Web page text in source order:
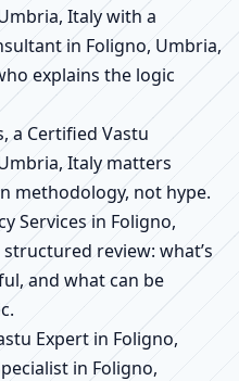
Italy with a
in Foligno, Umbria,
explains the logic
a Certified Vastu
Italy matters
methodology, not hype.
Services in Foligno,
review: what’s
and what can be
Expert in Foligno,
in Foligno,